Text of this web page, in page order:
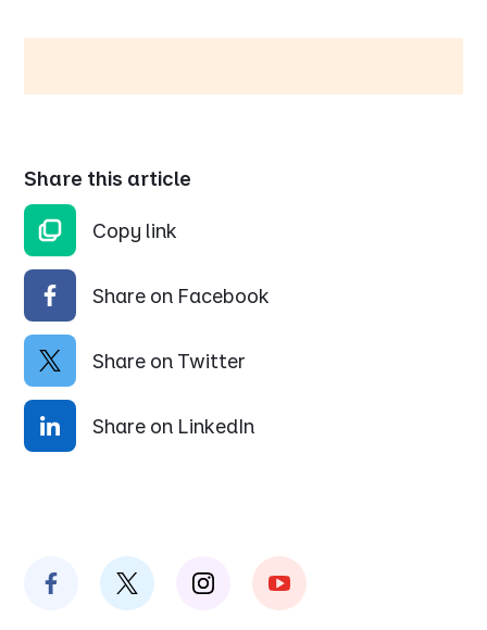
Share this article
Copy link
Share on Facebook
Share on Twitter
Share on LinkedIn